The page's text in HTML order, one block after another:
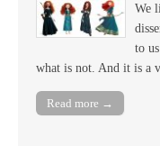
We
to
what is not. And it is a
Read more →